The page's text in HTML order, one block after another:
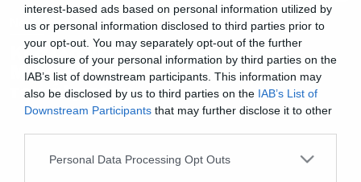
interest-based ads based on personal information utilized by
us or personal information disclosed to third parties prior to
your opt-out. You may separately opt-out of the further
disclosure of your personal information by third parties on the
IAB’s list of downstream participants. This information may
also be disclosed by us to third parties on the IAB’s List of
Downstream Participants that may further disclose it to other
Please note that this website/app uses one or more Google
Personal Data Processing Opt Outs
News
Κι άλλο νέο τραγούδι από τον
Mike Shinoda για το προσωπικό
του άλμπουμ